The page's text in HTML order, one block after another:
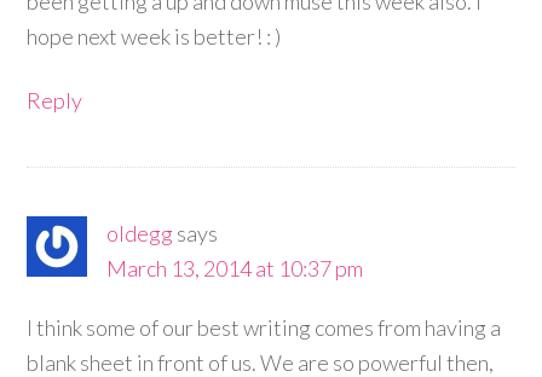
hope next week is better! : )
Reply
oldegg says
March 13, 2014 at 10:37 pm
I think some of our best writing comes from having a
blank sheet in front of us. We are so powerful then,